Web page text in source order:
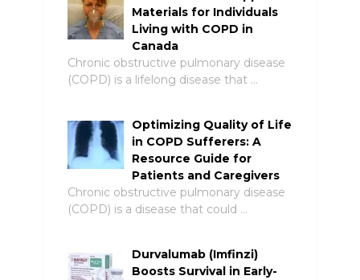
Materials for Individuals
Living with COPD in
Canada
Chronic obstructive pulmonary disease
(COPD) is a lifelong disease that …
Optimizing Quality of Life
in COPD Sufferers: A
Resource Guide for
Patients and Caregivers
Chronic obstructive pulmonary disease
(COPD) is a disease that could …
Durvalumab (Imfinzi)
Boosts Survival in Early-